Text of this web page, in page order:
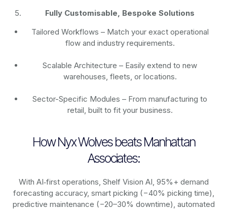
Fully Customisable, Bespoke Solutions
Tailored Workflows – Match your exact operational
flow and industry requirements.
Scalable Architecture – Easily extend to new
warehouses, fleets, or locations.
Sector-Specific Modules – From manufacturing to
retail, built to fit your business.
How Nyx Wolves beats Manhattan
Associates:
With AI‑first operations, Shelf Vision AI, 95%+ demand
forecasting accuracy, smart picking (−40% picking time),
predictive maintenance (−20–30% downtime), automated